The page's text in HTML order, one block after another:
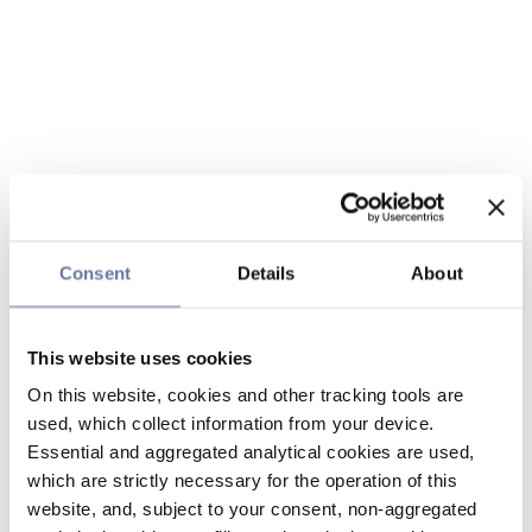
Consent Details About
This website uses cookies
On this website, cookies and other tracking tools are
used, which collect information from your device.
Essential and aggregated analytical cookies are used,
which are strictly necessary for the operation of this
website, and, subject to your consent, non-aggregated